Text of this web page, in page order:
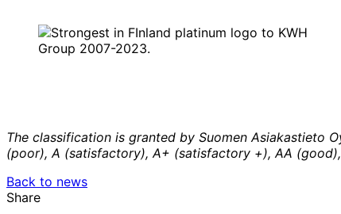
The classification is granted by Suomen Asiakastieto
(poor), A (satisfactory), A+ (satisfactory +), AA
Back to news
Share